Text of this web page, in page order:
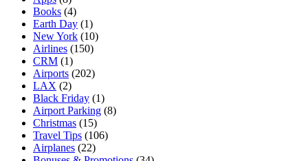
Books (4)
Earth Day (1)
New York (10)
Airlines (150)
CRM (1)
Airports (202)
LAX (2)
Black Friday (1)
Airport Parking (8)
Christmas (15)
Travel Tips (106)
Airplanes (22)